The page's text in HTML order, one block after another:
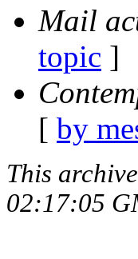
Mail
topic ]
[ by
This
02:17:05